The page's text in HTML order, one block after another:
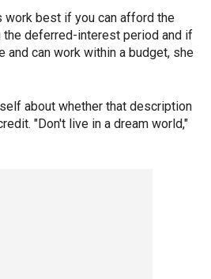
work best if you can afford the
the deferred-interest period and if
and can work within a budget, she
about whether that description
"Don't live in a dream world,"